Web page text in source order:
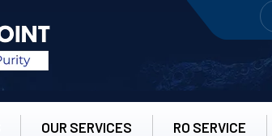
OUR SERVICES RO SERVICE